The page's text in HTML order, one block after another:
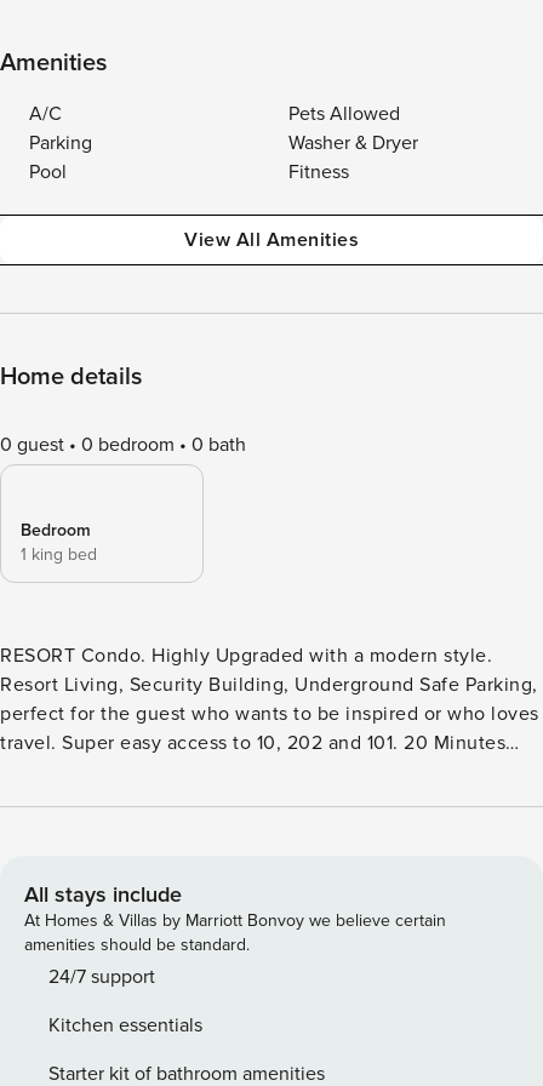
Amenities
A/C
Pets Allowed
Parking
Washer & Dryer
Pool
Fitness
View All Amenities
Home details
0 guest 0 bedroom 0 bath
Bedroom
1 king bed
RESORT Condo. Highly Upgraded with a modern style.
Resort Living, Security Building, Underground Safe Parking,
perfect for the guest who wants to be inspired or who loves
travel. Super easy access to 10, 202 and 101. 20 Minutes
TV as well as a separate office space/sitting room. Master
breakfast bar and overlooking a great living room. Separate
1/2 bath and full laundry room. Balcony with water views.
Perfect morning sun and afternoon shade for sitting out.
Resort Pool, Gym, Yoga and Movement Studio. Clubhouse
more. HEATED Resort Pool, spa, fire pits, outdoor kitchens,
and cabanas. The Cays is a choice for the discriminating
All stays include
At Homes & Villas by Marriott Bonvoy we believe certain
amenities should be standard.
24/7 support
Kitchen essentials
Starter kit of bathroom amenities